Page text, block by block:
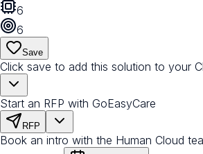
6
6
Save
Click save to add this solution to your
Start an RFP with GoEasyCare
RFP
Book an intro with the Human Cloud